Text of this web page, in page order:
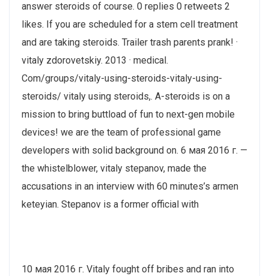
answer steroids of course. 0 replies 0 retweets 2
likes. If you are scheduled for a stem cell treatment
and are taking steroids. Trailer trash parents prank! ·
vitaly zdorovetskiy. 2013 · ‎medical.
Com/groups/vitaly-using-steroids-vitaly-using-
steroids/ vitaly using steroids,. A-steroids is on a
mission to bring buttload of fun to next-gen mobile
devices! we are the team of professional game
developers with solid background on. 6 мая 2016 г. —
the whistelblower, vitaly stepanov, made the
accusations in an interview with 60 minutes’s armen
keteyian. Stepanov is a former official with
10 мая 2016 г. Vitaly fought off bribes and ran into